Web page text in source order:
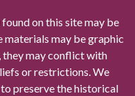
on this site may be
may be graphic
they may conflict with
or restrictions. We
preserve the historical